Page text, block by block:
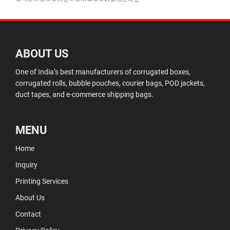
ABOUT US
One of India’s best manufacturers of corrugated boxes,
corrugated rolls, bubble pouches, courier bags, POD jackets,
duct tapes, and e-commerce shipping bags.
MENU
Home
Inquiry
Printing Services
About Us
Contact